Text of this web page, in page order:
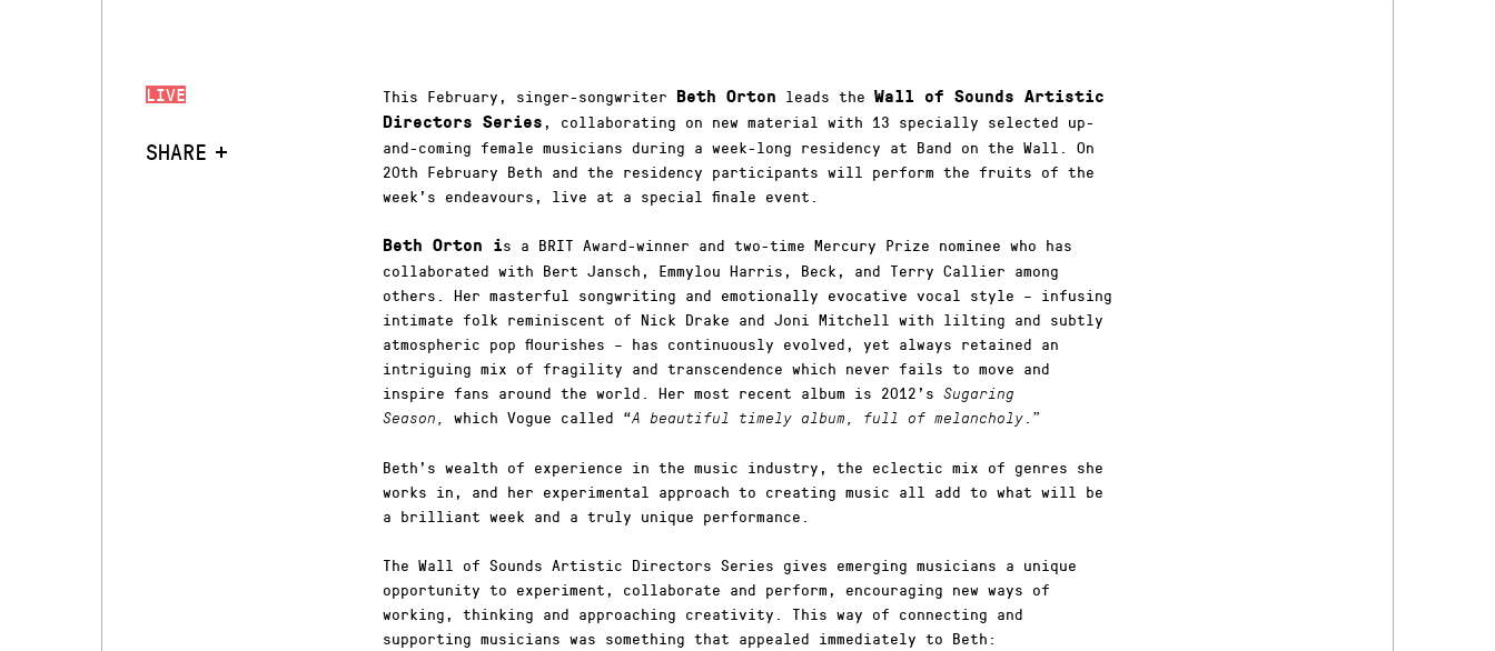
LIVE
SHARE
This February, singer-songwriter Beth Orton leads the Wall of Sounds Artistic
Directors Series , collaborating on new material with 13 specially selected up-
and-coming female musicians during a week-long residency at Band on the Wall. On
20th February Beth and the residency participants will perform the fruits of the
week’s endeavours, live at a special finale event.
Beth Orton is a BRIT Award-winner and two-time Mercury Prize nominee who has
collaborated with Bert Jansch, Emmylou Harris, Beck, and Terry Callier among
others. Her masterful songwriting and emotionally evocative vocal style – infusing
intimate folk reminiscent of Nick Drake and Joni Mitchell with lilting and subtly
atmospheric pop flourishes – has continuously evolved, yet always retained an
intriguing mix of fragility and transcendence which never fails to move and
inspire fans around the world. Her most recent album is 2012’s Sugaring
Season, which Vogue called “A beautiful timely album, full of melancholy. ”
Beth’s wealth of experience in the music industry, the eclectic mix of genres she
works in, and her experimental approach to creating music all add to what will be
a brilliant week and a truly unique performance.
The Wall of Sounds Artistic Directors Series gives emerging musicians a unique
opportunity to experiment, collaborate and perform, encouraging new ways of
working, thinking and approaching creativity. This way of connecting and
supporting musicians was something that appealed immediately to Beth: